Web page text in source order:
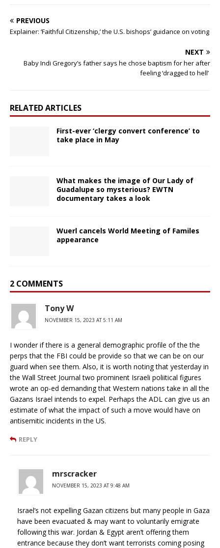
PREVIOUS
Explainer: ‘Faithful Citizenship,’ the U.S. bishops’ guidance on voting
NEXT
Baby Indi Gregory’s father says he chose baptism for her after
feeling ‘dragged to hell’
RELATED ARTICLES
First-ever ‘clergy convert conference’ to
take place in May
What makes the image of Our Lady of
Guadalupe so mysterious? EWTN
documentary takes a look
Wuerl cancels World Meeting of Familes
appearance
2 COMMENTS
Tony W
NOVEMBER 15, 2023 AT 5:11 AM
I wonder if there is a general demographic profile of the the
perps that the FBI could be provide so that we can be on our
guard when see them. Also, it is worth noting that yesterday in
the Wall Street Journal two prominent Israeli poliitical figures
wrote an op-ed demanding that Western nations take in all the
Gazans Israel intends to expel. Perhaps the ADL can give us an
estimate of what the impact of such a move would have on
antisemitic incidents in the US.
REPLY
mrscracker
NOVEMBER 15, 2023 AT 9:48 AM
Israel’s not expelling Gazan citizens but many people in Gaza
have been evacuated & may want to voluntarily emigrate
following this war. Jordan & Egypt aren’t offering them
entrance because they don’t want terrorists coming posing